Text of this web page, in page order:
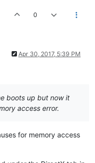
0
Apr 30, 2017, 5:39 PM
boots up but now it
access error.
for memory access